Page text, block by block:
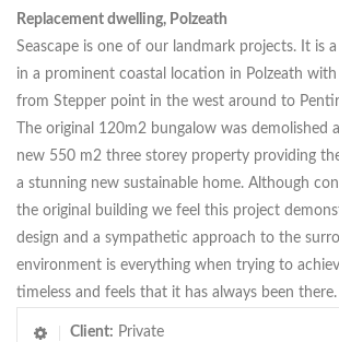
Replacement dwelling, Polzeath
Seascape is one of our landmark projects. It is
in a prominent coastal location in Polzeath
from Stepper point in the west around to
The original 120m2 bungalow was demolished
new 550 m2 three storey property providing
a stunning new sustainable home. Although
the original building we feel this project
design and a sympathetic approach to the
environment is everything when trying to
timeless and feels that it has always been there.
Client: Private